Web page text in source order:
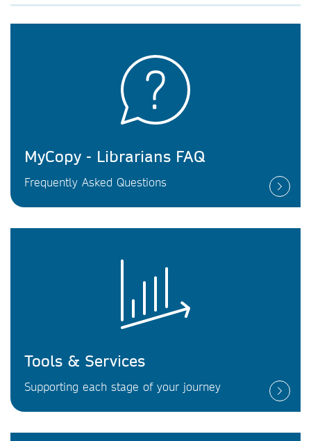
MyCopy - Librarians FAQ
Frequently Asked Questions
Tools & Services
Supporting each stage of your journey